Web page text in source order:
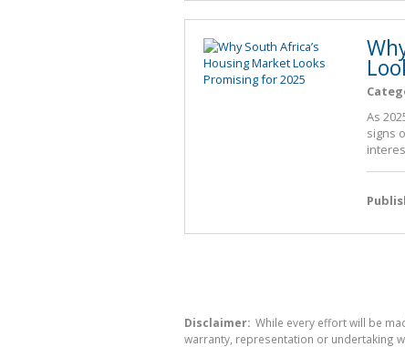
As
signs
Disclaimer: While every effort will be
warranty, representation or undertaking